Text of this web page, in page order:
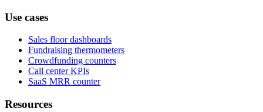
Use cases
Sales floor dashboards
Fundraising thermometers
Crowdfunding counters
Call center KPIs
SaaS MRR counter
Resources